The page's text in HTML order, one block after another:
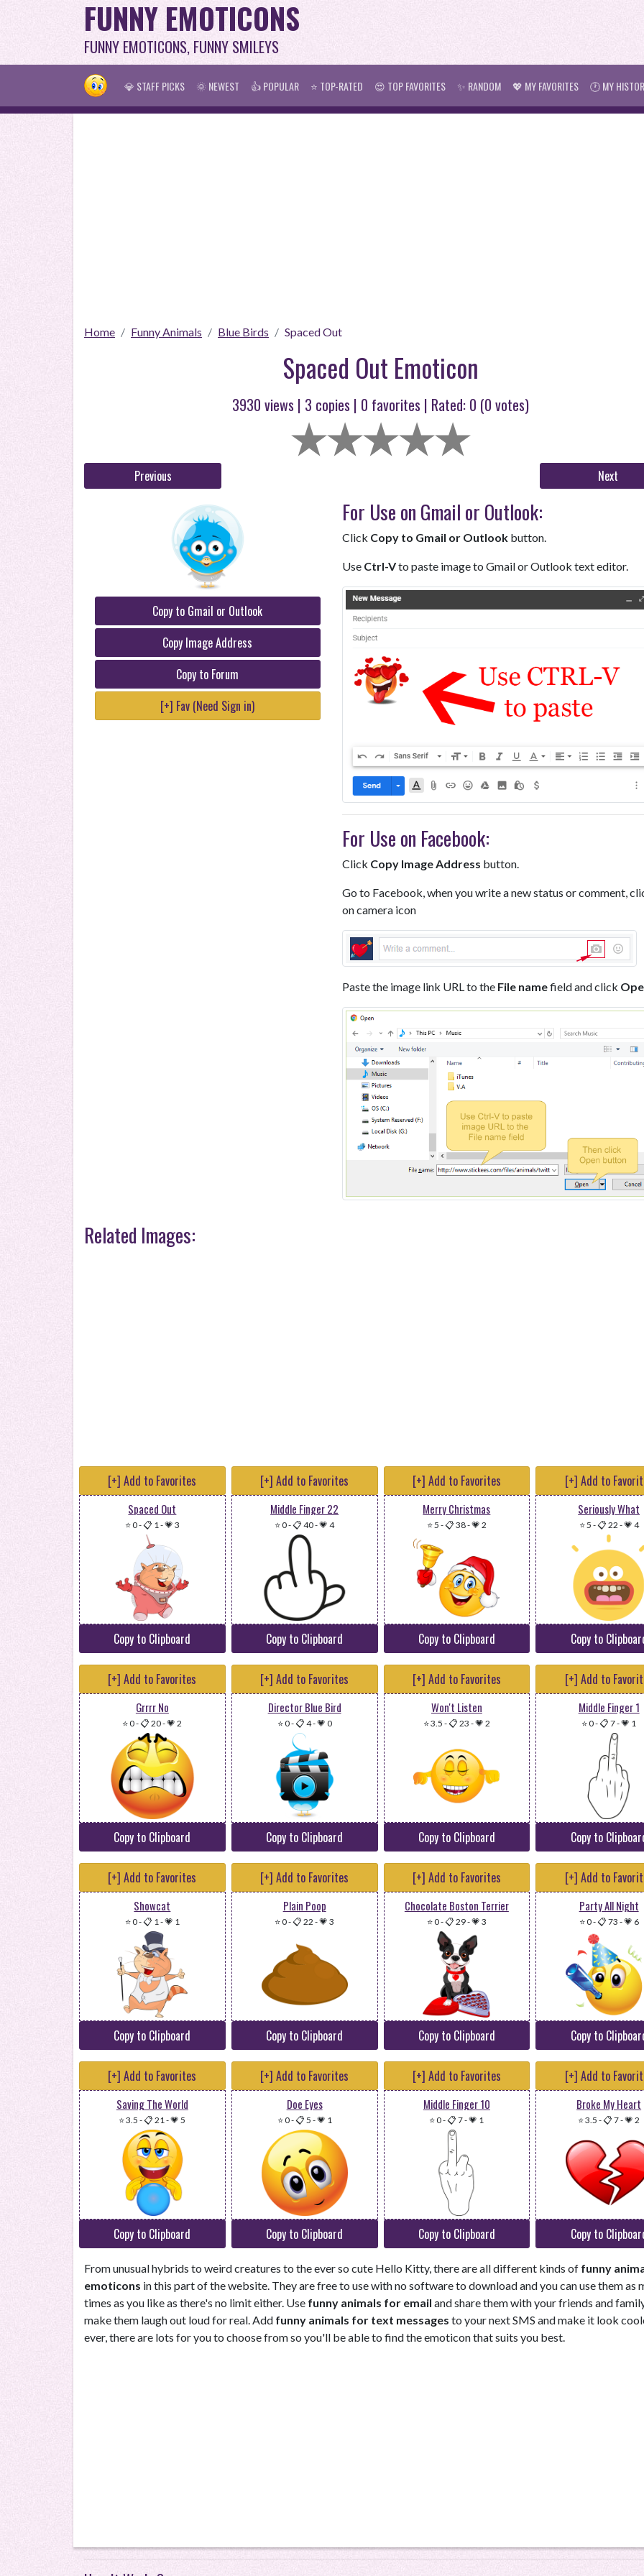
FUNNY EMOTICONS
FUNNY EMOTICONS, FUNNY SMILEYS
💎 STAFF PICKS 🌞 NEWEST 👍 POPULAR ⭐ TOP-RATED 😍 TOP FAVORITES ✨ RANDOM 💖 MY FAVORITES 🕐 MY
Home Funny Animals Blue Birds Spaced Out
Spaced Out Emoticon
3930 views | 3 copies | 0 favorites | Rated: 0 (0 votes)
Previous Next
Copy to Gmail or Outlook
Copy Image Address
Copy to Forum
[+] Fav (Need Sign in)
For Use on Gmail or Outlook:
Click Copy to Gmail or Outlookbutton.
Use Ctrl-Vto paste image to Gmail or Outlook text editor.
For Use on Facebook:
Click Copy Image Address button.
Go to Facebook, when you write a new status or comment,
on camera icon
Paste the image link URL to the File namefield and click
Related Images:
[+] Add to Favorites
Spaced Out
⭐ 0-📋 1-💗 3
Copy to Clipboard
[+] Add to Favorites
Middle Finger 22
⭐ 0-📋 40-💗 4
Copy to Clipboard
[+] Add to Favorites
Merry Christmas
⭐ 5 -📋 38-💗 2
Copy to Clipboard
[+] Add to
Seriously What
⭐ 5 -📋 22 -💗 4
Copy to
[+] Add to Favorites
Grrrr No
⭐ 0-📋 20-💗 2
Copy to Clipboard
[+] Add to Favorites
Director Blue Bird
⭐ 0-📋 4-💗 0
Copy to Clipboard
[+] Add to Favorites
Won't Listen
⭐ 3.5 -📋 23 -💗 2
Copy to Clipboard
[+] Add to
Middle Finger 1
⭐ 0-📋 7-💗 1
Copy to
[+] Add to Favorites
Showcat
⭐ 0-📋 1-💗 1
Copy to Clipboard
[+] Add to Favorites
Plain Poop
⭐ 0-📋 22 -💗 3
Copy to Clipboard
[+] Add to Favorites
Chocolate Boston Terrier
⭐ 0-📋 29-💗 3
Copy to Clipboard
[+] Add to
Party All Night
⭐ 0-📋 73 -💗 6
Copy to
[+] Add to Favorites
Saving The World
⭐ 3.5 -📋 21-💗 5
Copy to Clipboard
[+] Add to Favorites
Doe Eyes
⭐ 0-📋 5 -💗 1
Copy to Clipboard
[+] Add to Favorites
Middle Finger 10
⭐ 0-📋 7-💗 1
Copy to Clipboard
[+] Add to
Broke My Heart
⭐ 3.5 -📋 7-💗 2
Copy to
From unusual hybrids to weird creatures to the ever so cute Hello Kitty, there are all different kinds of funny
emoticons in this part of the website. They are free to use with no software to download and you can use them as
times as you like as there's no limit either. Use funny animals for email and share them with your friends and
make them laugh out loud for real. Add funny animals for text messages to your next SMS and make it look
ever, there are lots for you to choose from so you'll be able to find the emoticon that suits you best.